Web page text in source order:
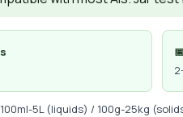
100ml-5L (liquids) / 100g-25kg